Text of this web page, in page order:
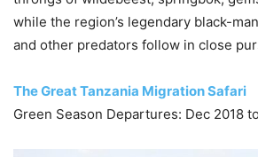
while the region’s legendary black-
and other predators follow in close
The Great Tanzania Migration Safari
Green Season Departures: Dec 2018